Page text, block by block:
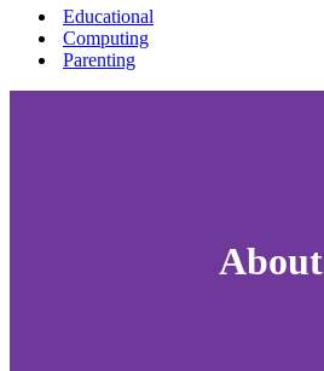
Educational
Computing
Parenting
About